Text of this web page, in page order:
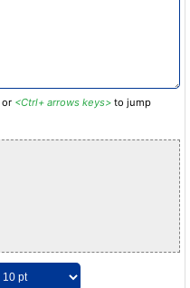
or <Ctrl+ arrows keys> to jump